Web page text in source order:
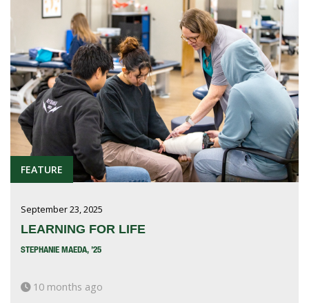
FEATURE
September 23, 2025
LEARNING FOR LIFE
STEPHANIE MAEDA, ’25
10 months ago